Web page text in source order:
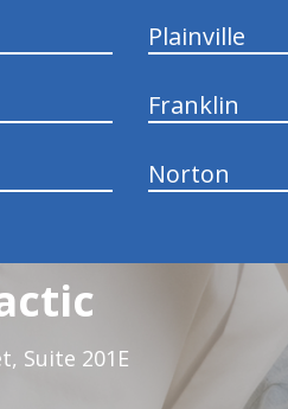
Plainville
Franklin
Norton
Suite 201E